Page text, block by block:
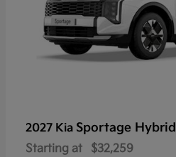
2027 Kia Sportage Hybrid
Starting at $32,259